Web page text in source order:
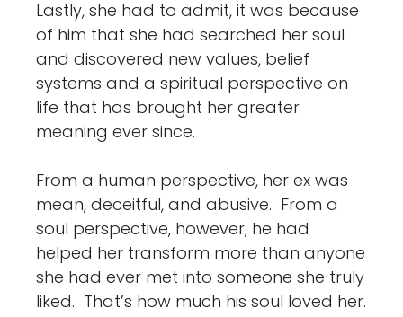
Lastly, she had to admit, it was because
of him that she had searched her soul
and discovered new values, belief
systems and a spiritual perspective on
life that has brought her greater
meaning ever since.
From a human perspective, her ex was
mean, deceitful, and abusive. From a
soul perspective, however, he had
helped her transform more than anyone
she had ever met into someone she truly
liked. That’s how much his soul loved her.